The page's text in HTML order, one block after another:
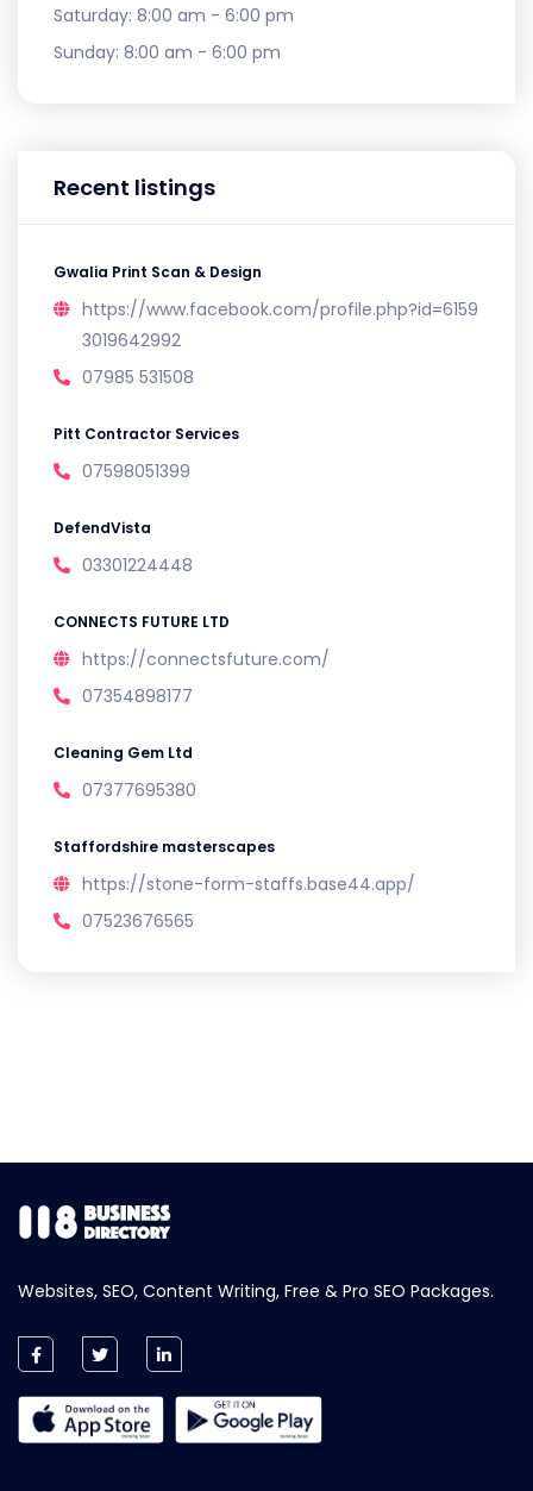
Saturday: 8:00 am - 6:00 pm
Sunday: 8:00 am - 6:00 pm
Recent listings
Gwalia Print Scan & Design
https://www.facebook.com/profile.php?id=6159
3019642992
07985 531508
Pitt Contractor Services
07598051399
DefendVista
03301224448
CONNECTS FUTURE LTD
https://connectsfuture.com/
07354898177
Cleaning Gem Ltd
07377695380
Staffordshire masterscapes
https://stone-form-staffs.base44.app/
07523676565
Websites, SEO, Content Writing, Free & Pro SEO Packages.